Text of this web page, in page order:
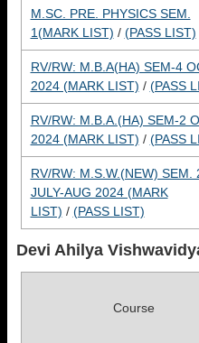
M.SC. PRE. PHYSICS SEM.
1(MARK LIST) / (PASS LIST)
RV/RW: M.B.A(HA) SEM-4
2024 (MARK LIST) / (PASS
RV/RW: M.B.A.(HA) SEM-2
2024 (MARK LIST) / (PASS
RV/RW: M.S.W.(NEW) SEM.
JULY-AUG 2024 (MARK
LIST) / (PASS LIST)
Devi Ahilya
Course